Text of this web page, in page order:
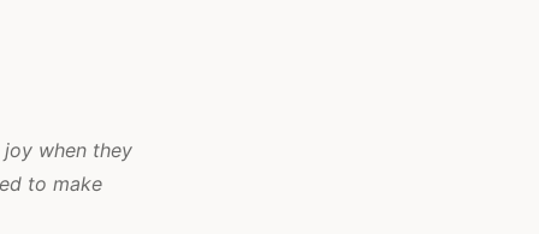
when they
to make